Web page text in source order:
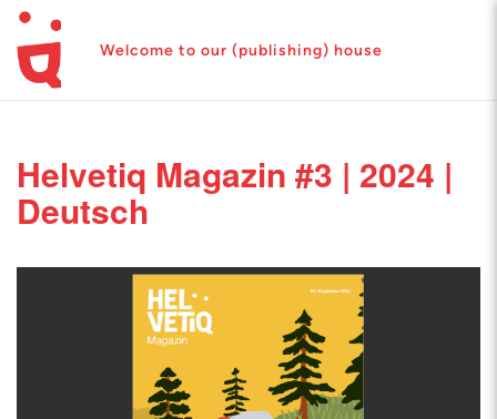
Welcome to our (publishing) house
Helvetiq Magazin #3 | 2024 |
Deutsch